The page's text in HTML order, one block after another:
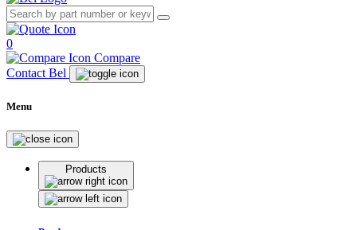
0
Compare
Contact Bel
Menu
Products